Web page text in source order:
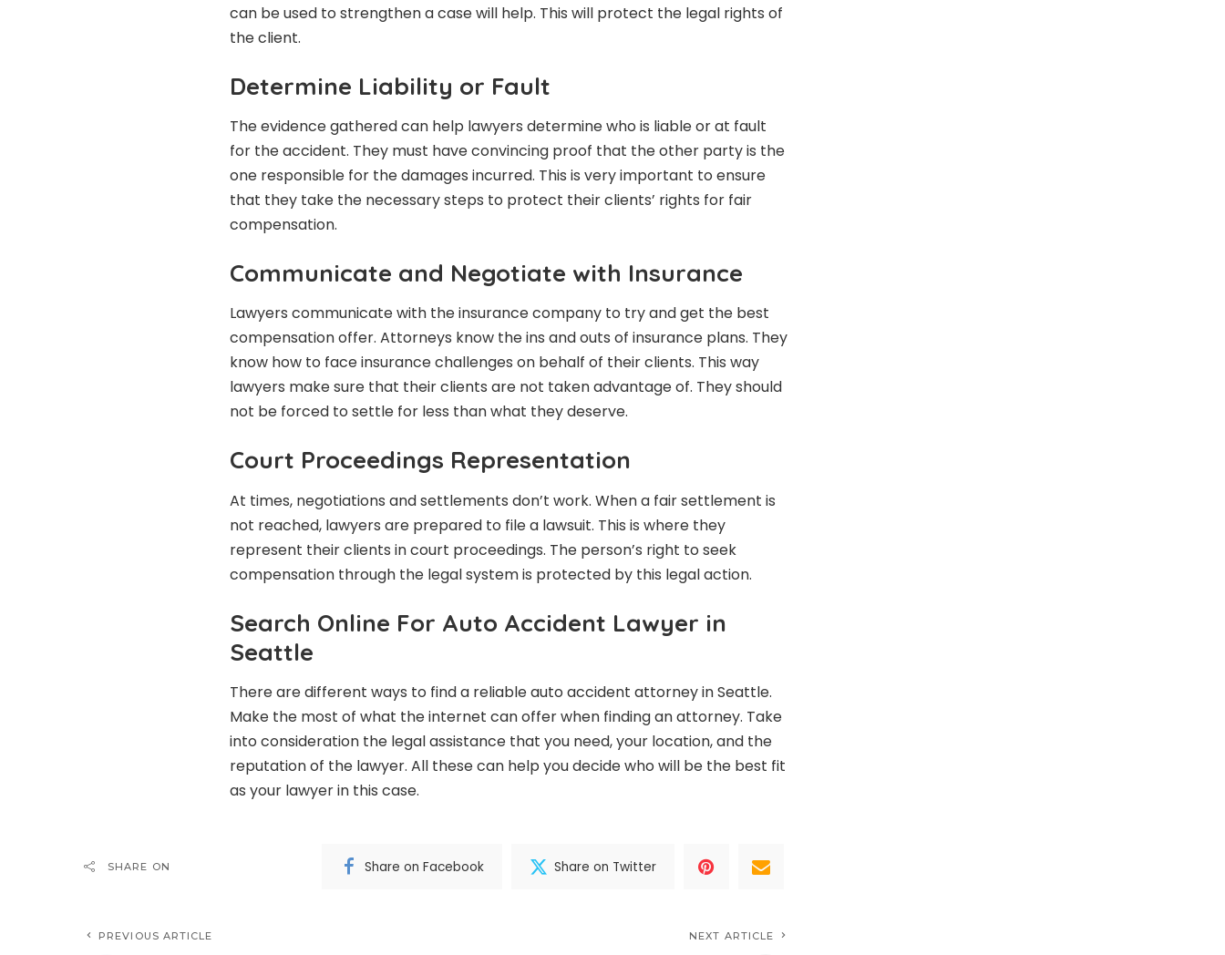
can be used to strengthen a case will help. This will protect the legal rights of
the client.
Determine Liability or Fault
The evidence gathered can help lawyers determine who is liable or at fault
for the accident. They must have convincing proof that the other party is the
one responsible for the damages incurred. This is very important to ensure
that they take the necessary steps to protect their clients’ rights for fair
compensation.
Communicate and Negotiate with Insurance
Lawyers communicate with the insurance company to try and get the best
compensation offer. Attorneys know the ins and outs of insurance plans. They
know how to face insurance challenges on behalf of their clients. This way
lawyers make sure that their clients are not taken advantage of. They should
not be forced to settle for less than what they deserve.
Court Proceedings Representation
At times, negotiations and settlements don’t work. When a fair settlement is
not reached, lawyers are prepared to file a lawsuit. This is where they
represent their clients in court proceedings. The person’s right to seek
compensation through the legal system is protected by this legal action.
Search Online For Auto Accident Lawyer in
Seattle
There are different ways to find a reliable auto accident attorney in Seattle.
Make the most of what the internet can offer when finding an attorney. Take
into consideration the legal assistance that you need, your location, and the
reputation of the lawyer. All these can help you decide who will be the best fit
as your lawyer in this case.
SHARE ON Share on Facebook Share on Twitter
PREVIOUS ARTICLE NEXT ARTICLE